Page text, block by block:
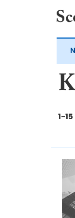
1-15